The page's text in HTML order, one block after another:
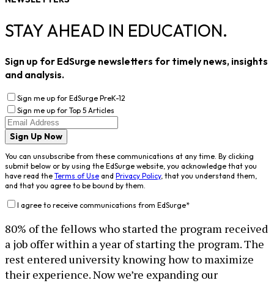
STAY AHEAD IN EDUCATION.
Sign up for EdSurge newsletters for timely news, insights
and analysis.
Sign me up for EdSurge PreK-12
Sign me up for Top 5 Articles
Sign Up Now
You can unsubscribe from these communications at any time. By clicking
submit below or by using the EdSurge website, you acknowledge that you
have read the Terms of Use and Privacy Policy, that you understand them,
and that you agree to be bound by them.
I agree to receive communications from EdSurge*
80% of the fellows who started the program received
a job offer within a year of starting the program. The
rest entered university knowing how to maximize
their experience. Now we’re expanding our